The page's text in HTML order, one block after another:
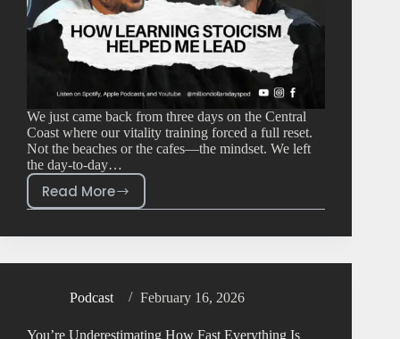
We just came back from three days on the Central
Coast where our vitality training forced a full reset.
Not the beaches or the cafes—the mindset. We left
the day-to-day…
Read More
Podcast February 16, 2026
You’re Underestimating How Fast Everything Is